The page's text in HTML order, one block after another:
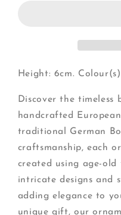
Height: 6cm.
Discover the timeless
handcrafted
traditional German
craftsmanship, each
created using age-old
intricate designs and
adding elegance to
unique gift, our